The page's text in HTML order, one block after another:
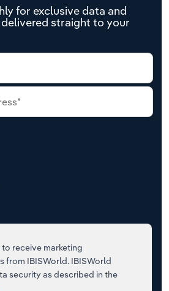
for exclusive data and
straight to your
to receive marketing
from IBISWorld. IBISWorld
security as described in the